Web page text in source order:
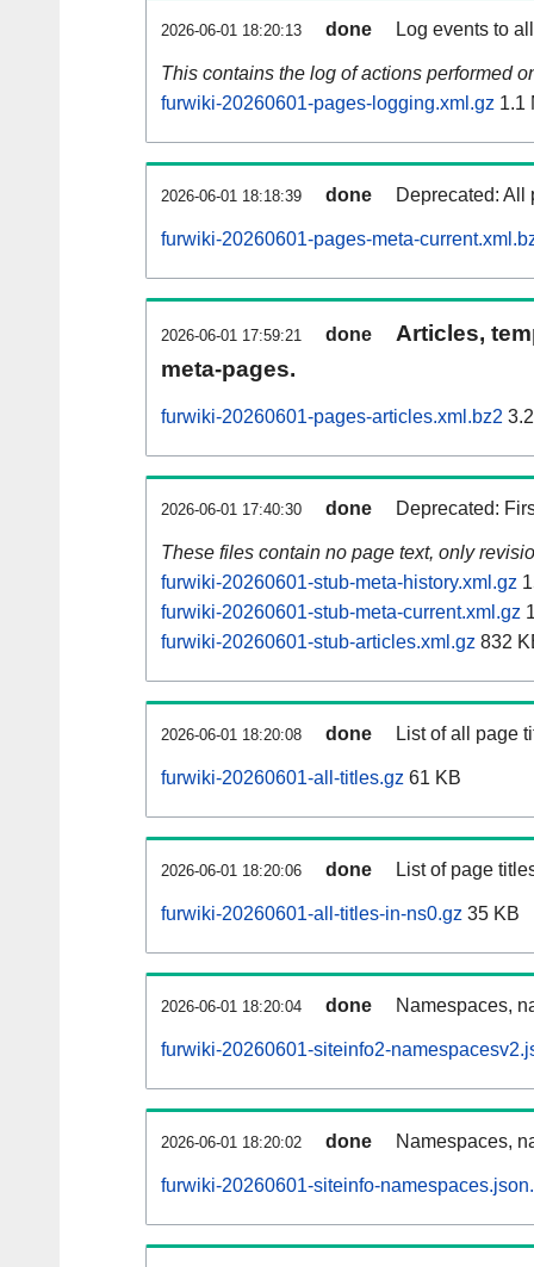
2026-06-01 18:20:13 done Log events to
This contains the log of actions performed
furwiki-20260601-pages-logging.xml.gz 1.1
2026-06-01 18:18:39 done Deprecated: All
furwiki-20260601-pages-meta-
2026-06-01 17:59:21 done
Articles,
meta-pages.
furwiki-20260601-pages-articles.xml.bz2
2026-06-01 17:40:30 done Deprecated:
These files contain no page text, only
furwiki-20260601-stub-meta-history.xml.gz
furwiki-20260601-stub-meta-current.xml.gz
furwiki-20260601-stub-articles.xml.gz 832
2026-06-01 18:20:08 done List of all page
furwiki-20260601-all-titles.gz 61 KB
2026-06-01 18:20:06 done List of page
furwiki-20260601-all-titles-in-ns0.gz 35 KB
2026-06-01 18:20:04 done Namespaces,
furwiki-20260601-siteinfo2-
2026-06-01 18:20:02 done Namespaces,
furwiki-20260601-siteinfo-